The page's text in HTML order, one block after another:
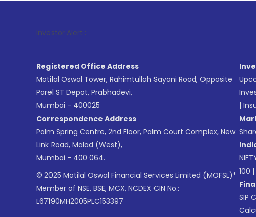
Investor Alert : . For
Registered Office Address
Motilal Oswal Tower, Rahimtullah Sayani Road, Opposite
Parel ST Depot, Prabhadevi,
Mumbai - 400025
Correspondence Address
Palm Spring Centre, 2nd Floor, Palm Court Complex, New
Link Road, Malad (West),
Mumbai - 400 064.
© 2025 Motilal Oswal Financial Services Limited (MOFSL)*
Member of NSE, BSE, MCX, NCDEX CIN No.:
L67190MH2005PLC153397
|
100 |
SIP